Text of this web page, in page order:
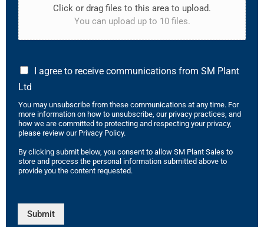
Click or drag files to this area to upload.
You can upload up to 10 files.
I agree to receive communications from SM Plant
Ltd
You may unsubscribe from these communications at any time. For
more information on how to unsubscribe, our privacy practices, and
how we are committed to protecting and respecting your privacy,
please review our Privacy Policy.
By clicking submit below, you consent to allow SM Plant Sales to
store and process the personal information submitted above to
provide you the content requested.
Submit